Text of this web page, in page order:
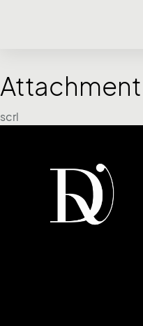
Attachment
scrl